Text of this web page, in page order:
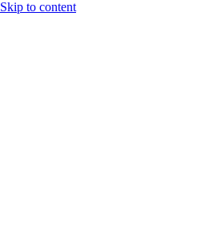
Skip to content